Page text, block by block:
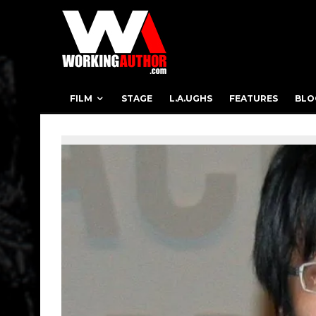
FILM STAGE L.A.UGHS FEATURES